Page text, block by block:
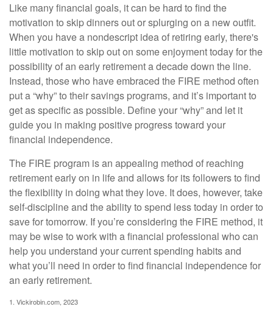
Like many financial goals, it can be hard to find the
motivation to skip dinners out or splurging on a new outfit.
When you have a nondescript idea of retiring early, there's
little motivation to skip out on some enjoyment today for the
possibility of an early retirement a decade down the line.
Instead, those who have embraced the FIRE method often
put a “why” to their savings programs, and it’s important to
get as specific as possible. Define your “why” and let it
guide you in making positive progress toward your
financial independence.
The FIRE program is an appealing method of reaching
retirement early on in life and allows for its followers to find
the flexibility in doing what they love. It does, however, take
self-discipline and the ability to spend less today in order to
save for tomorrow. If you’re considering the FIRE method, it
may be wise to work with a financial professional who can
help you understand your current spending habits and
what you’ll need in order to find financial independence for
an early retirement.
1. Vickirobin.com, 2023